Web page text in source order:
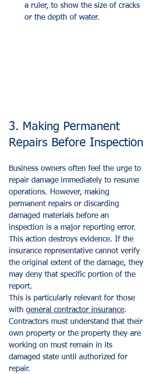
a ruler, to show the size of cracks
or the depth of water.
3. Making Permanent
Repairs Before Inspection
Business owners often feel the urge to
repair damage immediately to resume
operations. However, making
permanent repairs or discarding
damaged materials before an
inspection is a major reporting error.
This action destroys evidence. If the
insurance representative cannot verify
the original extent of the damage, they
may deny that specific portion of the
report.
This is particularly relevant for those
with general contractor insurance.
Contractors must understand that their
own property or the property they are
working on must remain in its
damaged state until authorized for
repair.